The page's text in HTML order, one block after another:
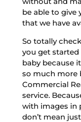
be able to give
that we have
So totally
you get
baby because
so much more
Commercial
service.
with images in
don’t mean